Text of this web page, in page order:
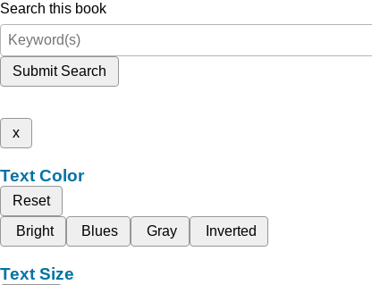
Search this book
Submit Search
x
Text Color
Reset
Bright
Blues Gray Inverted
Text Size